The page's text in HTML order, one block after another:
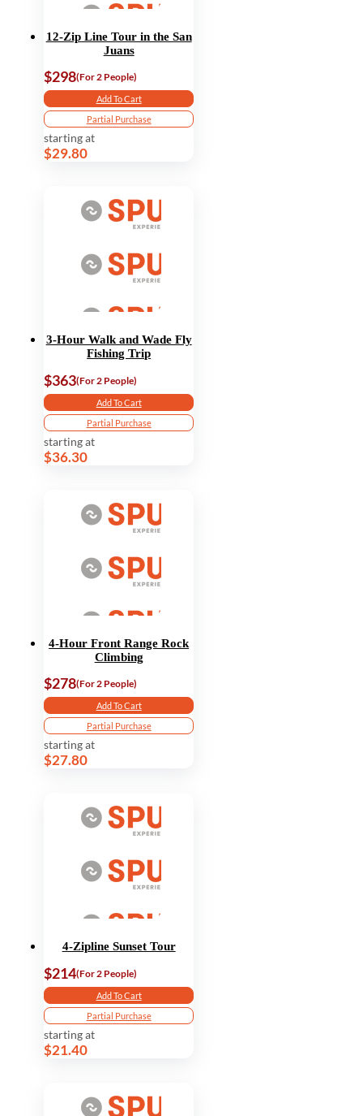
12-Zip Line Tour in the San
Juans
$298(For 2 People)
Add To Cart
Partial Purchase
starting at
$29.80
3-Hour Walk and Wade Fly
Fishing Trip
$363(For 2 People)
Add To Cart
Partial Purchase
starting at
$36.30
4-Hour Front Range Rock
Climbing
$278(For 2 People)
Add To Cart
Partial Purchase
starting at
$27.80
4-Zipline Sunset Tour
$214(For 2 People)
Add To Cart
Partial Purchase
starting at
$21.40